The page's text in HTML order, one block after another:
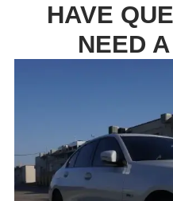
HAVE
NEED